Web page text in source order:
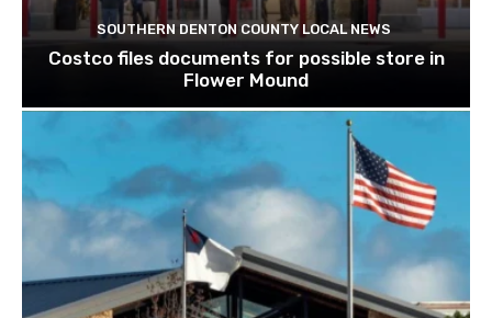
SOUTHERN DENTON COUNTY LOCAL NEWS
Costco files documents for possible store in
Flower Mound